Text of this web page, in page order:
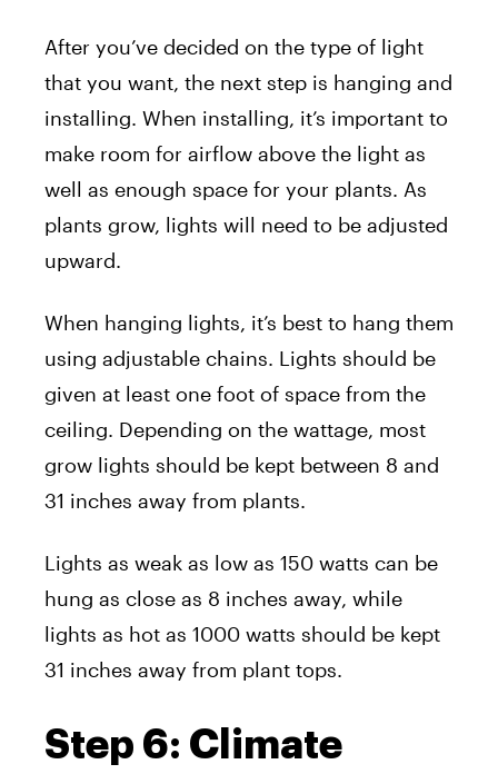
After you’ve decided on the type of light
that you want, the next step is hanging and
installing. When installing, it’s important to
make room for airflow above the light as
well as enough space for your plants. As
plants grow, lights will need to be adjusted
upward.
When hanging lights, it’s best to hang them
using adjustable chains. Lights should be
given at least one foot of space from the
ceiling. Depending on the wattage, most
grow lights should be kept between 8 and
31 inches away from plants.
Lights as weak as low as 150 watts can be
hung as close as 8 inches away, while
lights as hot as 1000 watts should be kept
31 inches away from plant tops.
Step 6: Climate